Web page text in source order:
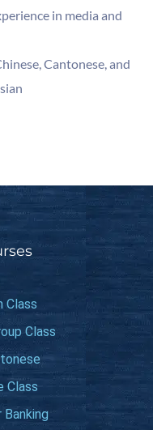
in media and
Cantonese, and
Class
Class
Class
Banking